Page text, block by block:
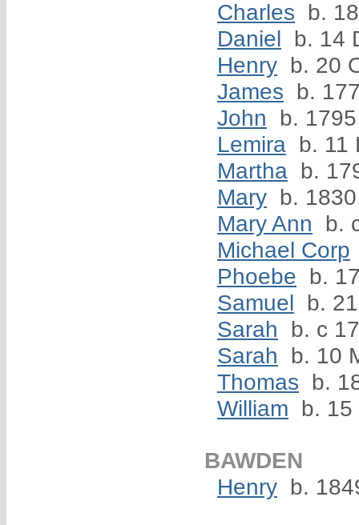
Charles b.
Daniel b. 14
Henry b. 20
James b.
John
b. 1795
Lemira b. 11
Martha b.
Mary b.
Mary Ann
b.
Michael Corp
Phoebe b.
Samuel b.
Sarah
b. c
Sarah
b. 10
Thomas b.
William b.
BAWDEN
Henry b.